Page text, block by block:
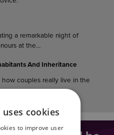
a remarkable night of
at the…
And Inheritance
couples really live in the
cookies
to improve user